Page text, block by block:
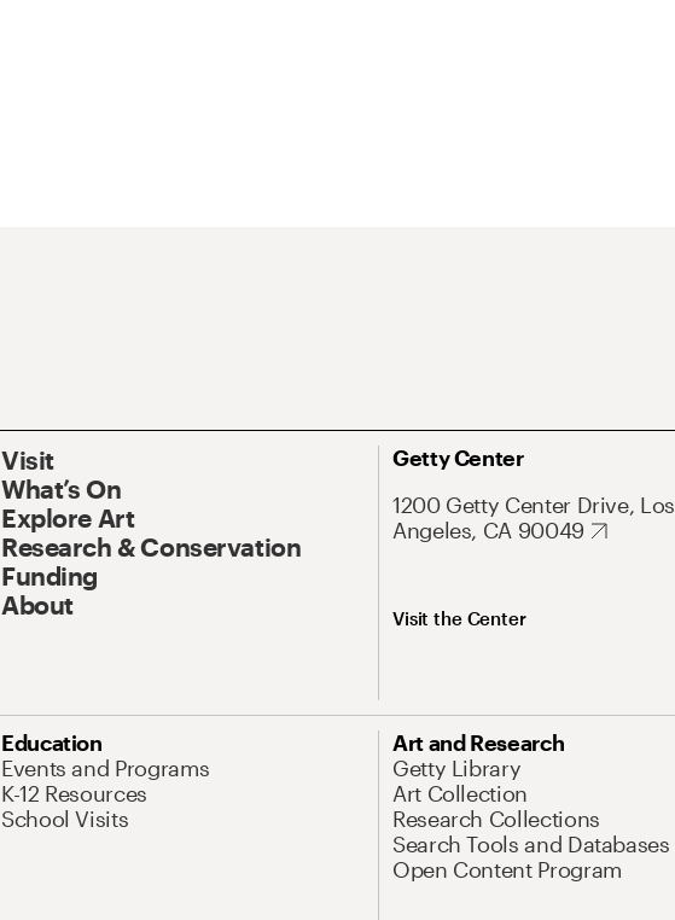
Visit
What’s On
Explore Art
Research & Conservation
Funding
About
Getty Center
1200 Getty Center Drive, Los
Angeles, CA 90049
Visit the Center
Education
Events and Programs
K-12 Resources
School Visits
Art and Research
Getty Library
Art Collection
Research Collections
Search Tools and Databases
Open Content Program